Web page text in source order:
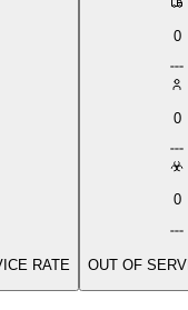
RATE
0
0
0
OUT OF